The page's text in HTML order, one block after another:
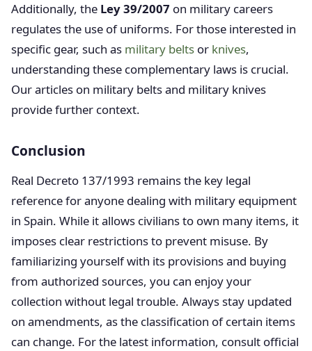
Additionally, the Ley 39/2007 on military careers
regulates the use of uniforms. For those interested in
specific gear, such as military belts or knives,
understanding these complementary laws is crucial.
Our articles on military belts and military knives
provide further context.
Conclusion
Real Decreto 137/1993 remains the key legal
reference for anyone dealing with military equipment
in Spain. While it allows civilians to own many items, it
imposes clear restrictions to prevent misuse. By
familiarizing yourself with its provisions and buying
from authorized sources, you can enjoy your
collection without legal trouble. Always stay updated
on amendments, as the classification of certain items
can change. For the latest information, consult official